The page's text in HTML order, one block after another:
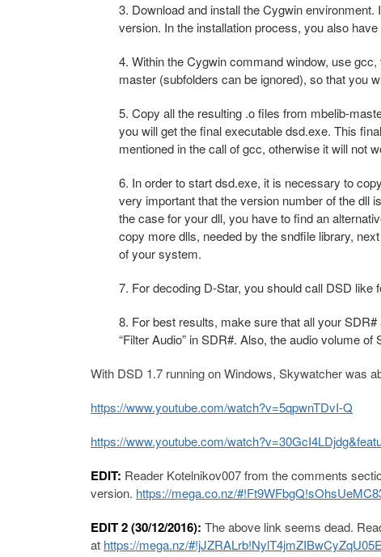
3. Download and install the Cygwin
version. In the installation process, you also
4. Within the Cygwin command window, use
master (subfolders can be ignored), so that you
5. Copy all the resulting .o files from mbelib-
you will get the final executable dsd.exe. This
mentioned in the call of gcc, otherwise it will not
6. In order to start dsd.exe, it is necessary to
very important that the version number of the dll
the case for your dll, you have to find an
copy more dlls, needed by the sndfile library,
of your system.
7. For decoding D-Star, you should call DSD like
8. For best results, make sure that all your
“Filter Audio” in SDR#. Also, the audio volume
With DSD 1.7 running on Windows, Skywatcher was
https://www.youtube.com/watch?v=5qpwnTDvI-Q
https://www.youtube.com/
EDIT: Reader Kotelnikov007 from the comments
version. https://mega.co.nz/
EDIT 2 (30/12/2016): The above link seems dead.
at https://mega.nz/#!jJZRALrb!